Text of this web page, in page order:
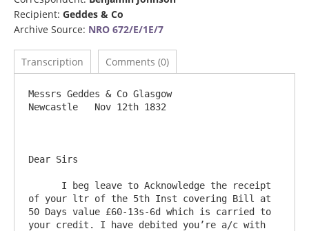
Recipient: Geddes & Co
Archive Source: NRO 672/E/1E/7
Transcription Comments (0)
Messrs Geddes & Co Glasgow
Newcastle   Nov 12th 1832
Dear Sirs
of your ltr of the 5th Inst covering Bill at
50 Days value £60-13s-6d which is carried to
your credit. I have debited you’re a/c with